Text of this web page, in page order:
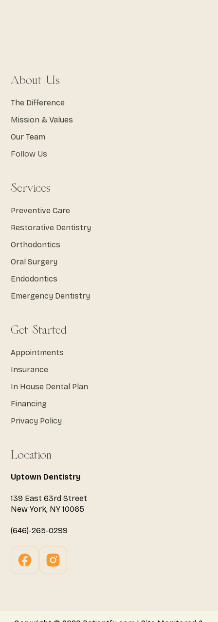
Location
Uptown Dentistry
139 East 63rd Street
New York, NY 10065
(646)-265-0299
Services
Preventive Care
Restorative Dentistry
Orthodontics
Oral Surgery
Endodontics
Emergency Dentistry
About Us
The Difference
Mission & Values
Our Team
Follow Us
Get Started
Appointments
Insurance
In House Dental Plan
Financing
Privacy Policy